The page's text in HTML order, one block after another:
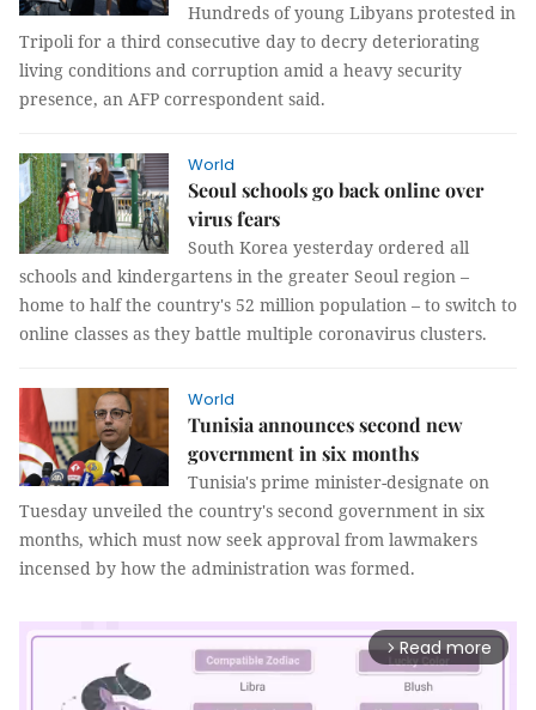
Hundreds of young Libyans protested in
Tripoli for a third consecutive day to decry deteriorating
living conditions and corruption amid a heavy security
presence, an AFP correspondent said.
World
Seoul schools go back online over
virus fears
South Korea yesterday ordered all
schools and kindergartens in the greater Seoul region –
home to half the country's 52 million population – to switch to
online classes as they battle multiple coronavirus clusters.
World
Tunisia announces second new
government in six months
Tunisia's prime minister-designate on
Tuesday unveiled the country's second government in six
months, which must now seek approval from lawmakers
incensed by how the administration was formed.
arrow_forward_ios Read more